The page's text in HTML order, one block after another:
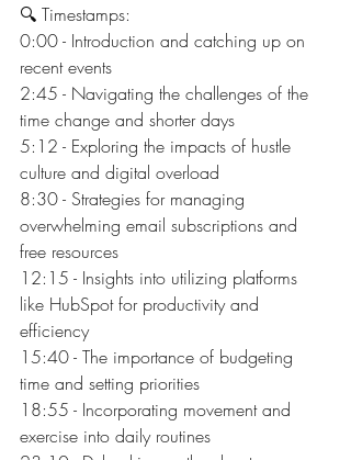
🔍 Timestamps:
0:00 - Introduction and catching up on
recent events
2:45 - Navigating the challenges of the
time change and shorter days
5:12 - Exploring the impacts of hustle
culture and digital overload
8:30 - Strategies for managing
overwhelming email subscriptions and
free resources
12:15 - Insights into utilizing platforms
like HubSpot for productivity and
efficiency
15:40 - The importance of budgeting
time and setting priorities
18:55 - Incorporating movement and
exercise into daily routines